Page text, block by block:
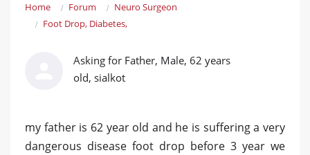
Home Forum
Neuro Surgeon
Foot Drop, Diabetes,
Asking for Father, Male, 62 years
old, sialkot
my father is 62 year old and he is suffering a very
dangerous disease foot drop before 3 year we